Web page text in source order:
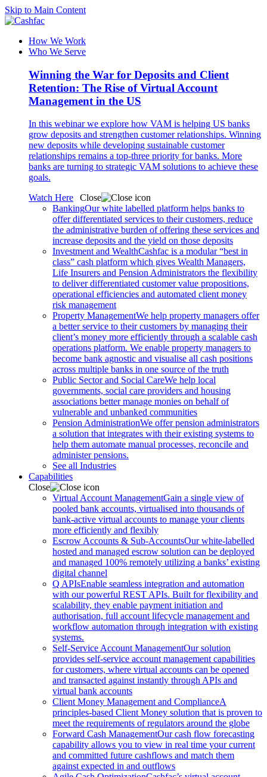
Skip to Main Content
How We Work
Who We Serve
Winning the War for Deposits and Client
Retention: The Rise of Virtual Account
Management in the US
In this webinar we explore how VAM is helping US banks
grow deposits and strengthen customer relationships. Winning
new deposits while developing sustainable customer
relationships remains a top-three priority for banks. More
banks are turning to strategic VAM solutions to achieve these
goals.
Watch Here
Close
BankingOur white labelled platform helps banks to
offer differentiated services to their customers, reduce
the administrative burden of offering these services and
increase deposits and the yield on those deposits
Investment and WealthCashfac is a modular “best in
class” cash platform which gives Wealth Managers,
Life Insurers and Pension Administrators the flexibility
to deliver differentiated customer value propositions,
operational efficiencies and automated client money
risk management
Property ManagementWe help property managers offer
a better service to their customers by managing their
client’s money more efficiently through a scalable cash
operations platform. We enable property managers to
become bank agnostic and visualise all cash positions
across multiple banks in one source of the truth
Public Sector and Social CareWe help local
governments, social care providers and housing
associations better manage monies on behalf of
vulnerable and unbanked communities
Pension AdministrationWe offer pension administrators
a solution that integrates with their existing systems to
help them automate manual processes, reconcile and
administer pensions.
See all Industries
Capabilities
Close
Virtual Account ManagementGain a single view of
pooled bank accounts, virtualised into thousands of
bank-active virtual accounts to manage your clients
more efficiently and flexibly
Escrow Accounts & Sub-AccountsOur white-labelled
hosted and managed escrow solution can be deployed
and managed 100% remotely utilizing a banks’ existing
digital channel
Q APIsEnable seamless integration and automation
with our powerful REST APIs. Built for flexibility and
scalability, they enable payment initiation and
authorisation, full account lifecycle management and
workflow automation through integration with existing
systems.
Self-Service Account ManagementOur solution
provides self-service account management capabilities
for customers, where virtual accounts can be opened
and transacted against instantly through APIs and
virtual bank accounts
Client Money Management and ComplianceA
principles-based Client Money solution that is proven to
meet the requirements of regulators around the globe
Forward Cash ManagementOur cash flow forecasting
capability allows you to view in real time your current
and committed future cashflows and match them
against expected in and outflows